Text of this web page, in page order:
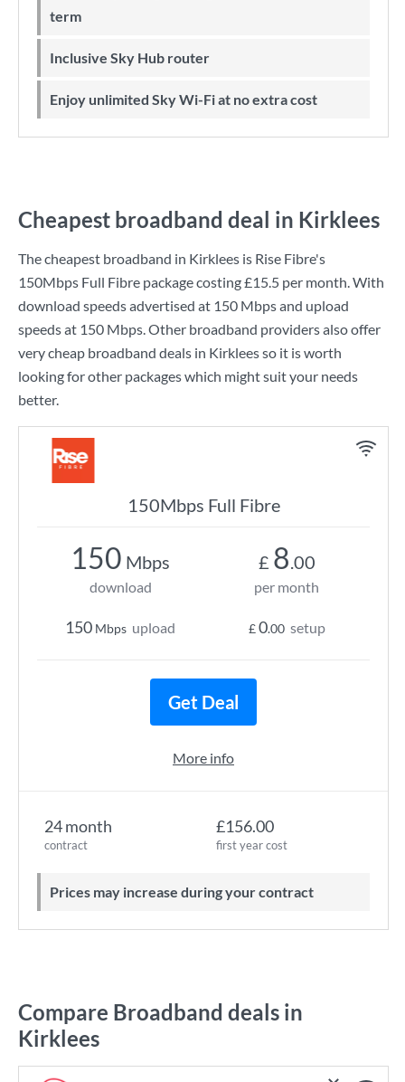
term
Inclusive Sky Hub router
Enjoy unlimited Sky Wi-Fi at no extra cost
Cheapest broadband deal in Kirklees
The cheapest broadband in Kirklees is Rise Fibre's
150Mbps Full Fibre package costing£15.5 per month. With
download speeds advertised at 150 Mbpsand upload
speeds at 150 Mbps. Other broadband providers also offer
very cheap broadband deals in Kirklees so it is worth
looking for other packages which might suit your needs
better.
150Mbps Full Fibre
24 month
contract
£156.00
first year cost
Prices may increase during your contract
150 Mbps
download
150 Mbps upload
£ 8.00
per month
£0.00 setup
Get Deal
More info
Compare Broadband deals in
Kirklees